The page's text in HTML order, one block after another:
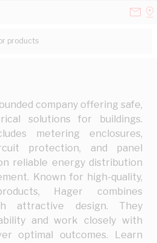
products...
company offering safe,
solutions for buildings.
metering enclosures,
protection, and panel
reliable energy distribution
Known for high-quality,
Hager combines
attractive design. They
and work closely with
optimal outcomes. Learn